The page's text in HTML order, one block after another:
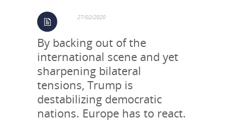
27/02/2020
By backing out of the
international scene and yet
sharpening bilateral
tensions, Trump is
destabilizing democratic
nations. Europe has to react.